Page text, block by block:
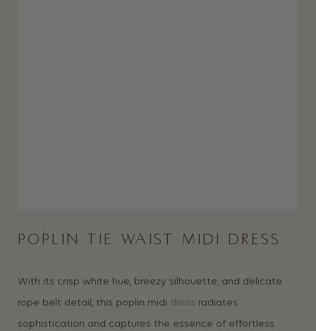
POPLIN TIE WAIST MIDI DRESS
With its crisp white hue, breezy silhouette, and delicate
rope belt detail, this poplin midi dress radiates
sophistication and captures the essence of effortless